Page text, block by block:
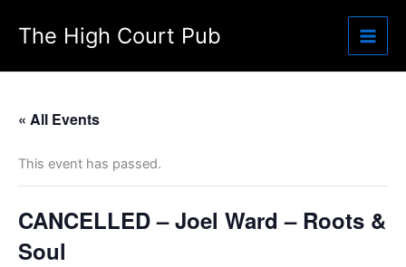
The High Court Pub
« All Events
This event has passed.
CANCELLED – Joel Ward – Roots &
Soul